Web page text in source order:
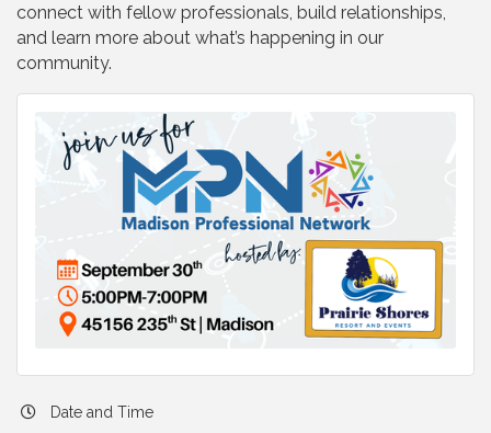
connect with fellow professionals, build relationships,
and learn more about what’s happening in our
community.
Date and Time